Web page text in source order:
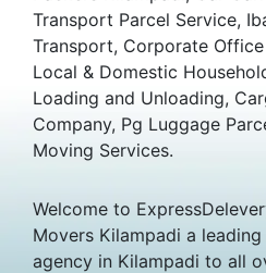
Transport Parcel Service,
Transport, Corporate
Local & Domestic
Loading and Unloading,
Company, Pg Luggage
Moving Services.
Welcome to
Movers Kilampadi a
agency in Kilampadi to all